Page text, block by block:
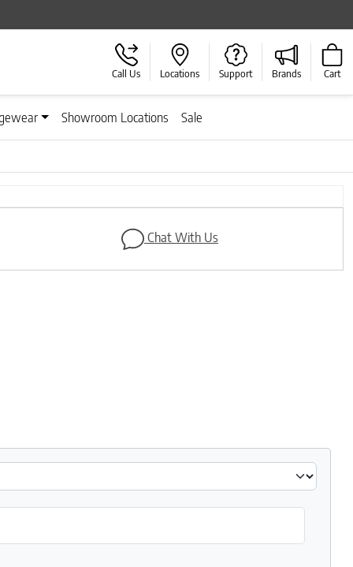
Call Us Locations Support Brands Cart
Showroom Locations Sale
Next
Chat With Us